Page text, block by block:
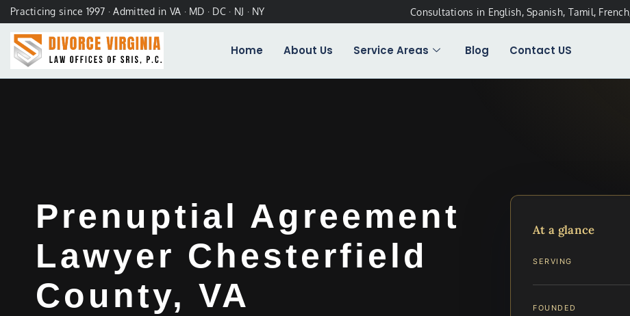
Practicing since 1997 · Admitted in VA · MD · DC · NJ · NY Consultations in English, Spanish, Tamil,
Home About Us Service Areas Blog Contact US
Prenuptial Agreement
Lawyer Chesterfield
County, VA
At a glance
SERVING
FOUNDED